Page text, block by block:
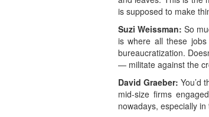
is supposed to make
Suzi Weissman: So
is where all these
bureaucratization.
— militate against the
David Graeber: You’d
mid-size firms
nowadays, especially